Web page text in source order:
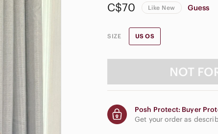
C$70 Like New Guess
SIZE US OS
NOT
Posh Protect: Buyer
Get your order as